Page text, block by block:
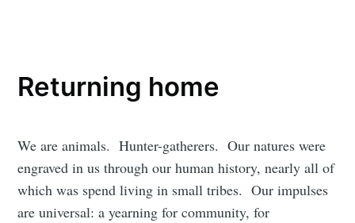
Returning home
We are animals. Hunter-gatherers. Our natures were
engraved in us through our human history, nearly all of
which was spend living in small tribes. Our impulses
are universal: a yearning for community, for